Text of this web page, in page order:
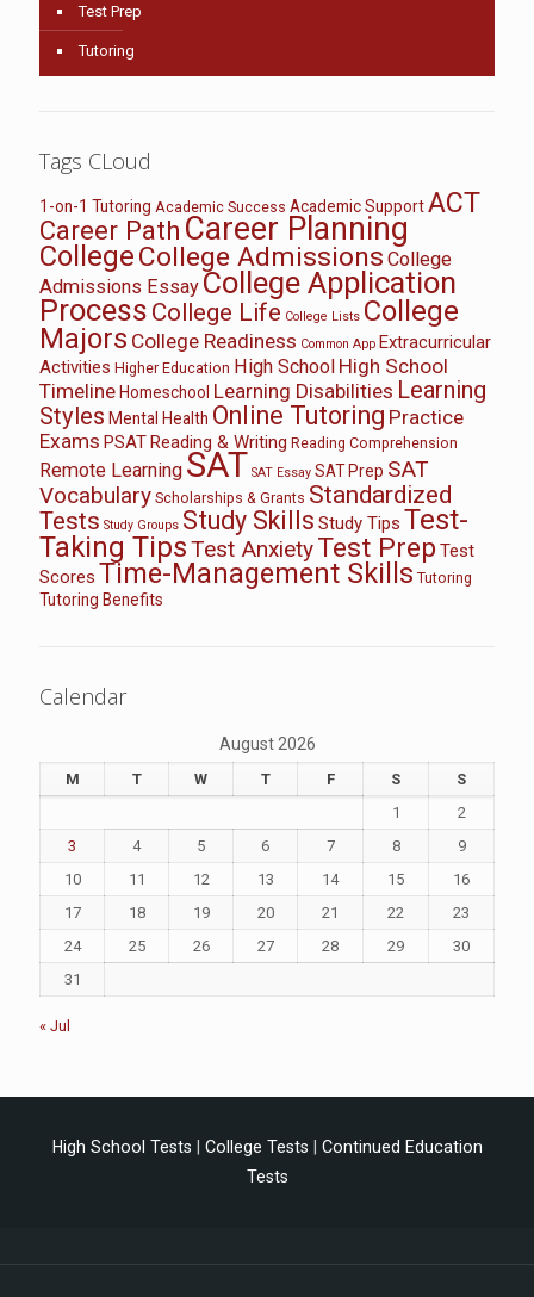
Test Prep
Tutoring
Tags CLoud
1-on-1 Tutoring Academic Success Academic SupportACT
Career Path Career Planning
CollegeCollege Admissions College
Admissions EssayCollege Application
Process College Life College Lists College
Majors College Readiness Common App Extracurricular
Activities Higher Education High School High School
Timeline Homeschool Learning Disabilities Learning
Styles Mental Health Online Tutoring Practice
Exams PSATReading & Writing Reading Comprehension
Remote Learning SAT SAT Essay SAT Prep SAT
Vocabulary Scholarships & Grants Standardized
Tests Study Groups Study Skills Study Tips Test-
Taking TipsTest AnxietyTest Prep Test
Scores Time-Management Skills Tutoring
Tutoring Benefits
Calendar
August 2026
M T W T F S
S
1
2
3
4 5 6 7 8
9
10
11 12 13 14 15
16
17
18 19 20 21 22
23
24
25 26 27 28 29
30
31
« Jul
High School Tests College Tests
Continued Education
Tests